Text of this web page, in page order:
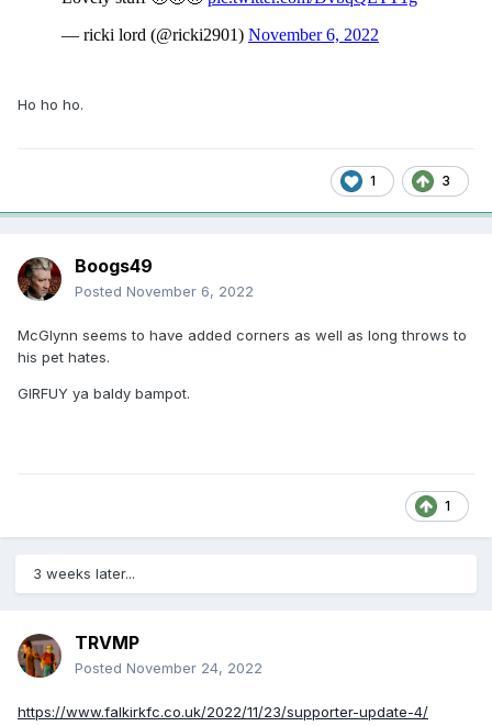
Ho ho ho.
1 3
Boogs49
Posted November 6, 2022
McGlynn seems to have added corners as well as long throws to
his pet hates.
GIRFUY ya baldy bampot.
1
3 weeks later...
TRVMP
Posted November 24, 2022
https://www.falkirkfc.co.uk/2022/11/23/supporter-update-4/